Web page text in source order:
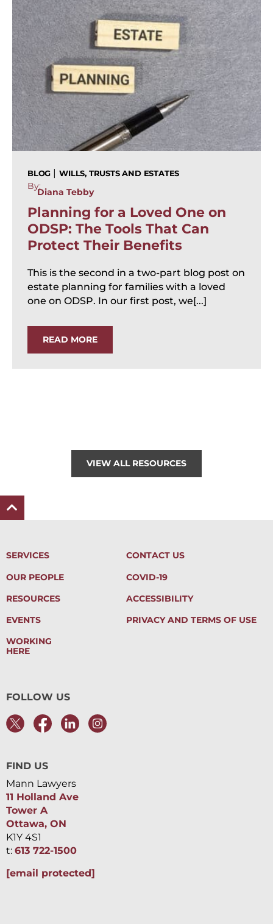
BLOG | WILLS, TRUSTS AND ESTATES
By:
Diana Tebby
Planning for a Loved One on
ODSP: The Tools That Can
Protect Their Benefits
This is the second in a two-part blog post on
estate planning for families with a loved
one on ODSP. In our first post, we[...]
READ MORE
VIEW ALL RESOURCES
SERVICES
CONTACT US
OUR PEOPLE
COVID-19
RESOURCES
ACCESSIBILITY
EVENTS
PRIVACY AND TERMS OF USE
WORKING
HERE
FOLLOW US
FIND US
Mann Lawyers
11 Holland Ave
Tower A
Ottawa, ON
K1Y 4S1
t: 613 722-1500
[email protected]